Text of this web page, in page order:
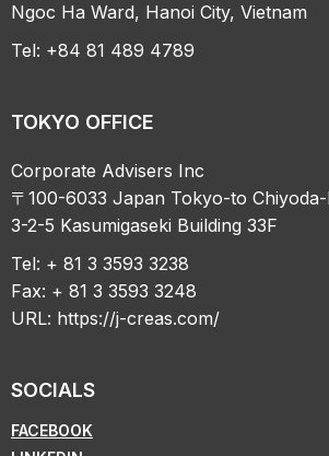
Ngoc Ha Ward, Hanoi City, Vietnam
Tel: +84 81 489 4789
TOKYO OFFICE
Corporate Advisers Inc
〒100-6033 Japan Tokyo-to
3-2-5 Kasumigaseki Building 33F
Tel: + 81 3 3593 3238
Fax: + 81 3 3593 3248
URL: https://j-creas.com/
SOCIALS
FACEBOOK